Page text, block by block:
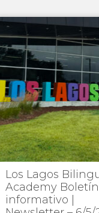
Los Lagos
Academy Boletín
informativo |